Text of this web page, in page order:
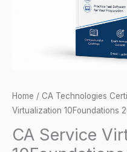
Home / CA Technologies
Virtualization 10Foundations
CA Service